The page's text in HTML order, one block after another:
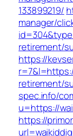
133899219/
manager/
retirement/
https://
retirement/
spec.info/
u=https://
https://